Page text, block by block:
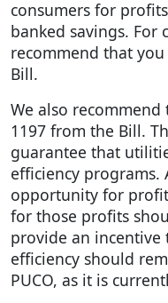
consumers for
banked savings. For
recommend that
Bill.
We also
1197 from the Bill.
guarantee that
efficiency programs.
opportunity for
for those profits
provide an
efficiency should
PUCO, as it is